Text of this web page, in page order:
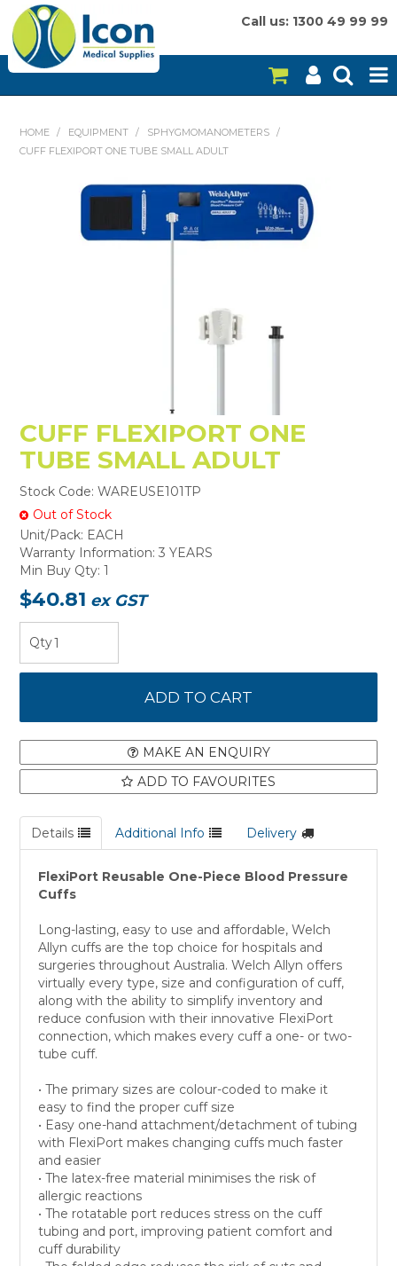
Call us: 1300 49 99 99
ON SALE
CONSUMABLES
EQUIPMENT
MY ACCOUNT
HOME / EQUIPMENT / SPHYGMOMANOMETERS
/
CUFF FLEXIPORT ONE TUBE SMALL ADULT
CUFF FLEXIPORT ONE
TUBE SMALL ADULT
Stock Code: WAREUSE101TP
Out of Stock
Unit/Pack: EACH
Warranty Information: 3 YEARS
Min Buy Qty: 1
$40.81 ex GST
MAKE AN ENQUIRY
ADD TO FAVOURITES
Details Additional Info Delivery
FlexiPort Reusable One-Piece Blood Pressure
Cuffs
Long-lasting, easy to use and affordable, Welch
Allyn cuffs are the top choice for hospitals and
surgeries throughout Australia. Welch Allyn offers
virtually every type, size and configuration of cuff,
along with the ability to simplify inventory and
reduce confusion with their innovative FlexiPort
connection, which makes every cuff a one- or two-
tube cuff.
• The primary sizes are colour-coded to make it
easy to find the proper cuff size
• Easy one-hand attachment/detachment of tubing
with FlexiPort makes changing cuffs much faster
and easier
• The latex-free material minimises the risk of
allergic reactions
• The rotatable port reduces stress on the cuff
tubing and port, improving patient comfort and
cuff durability